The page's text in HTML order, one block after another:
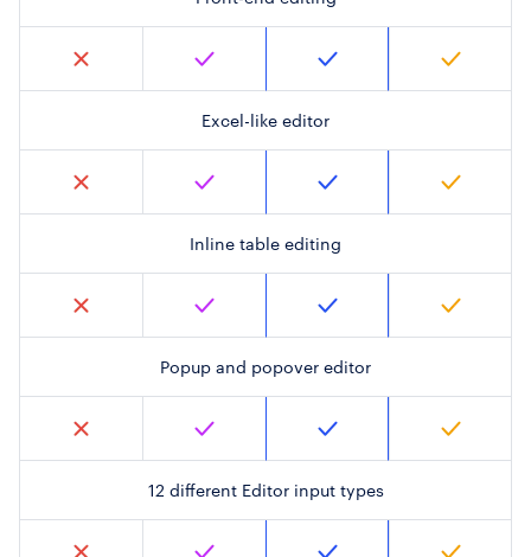
Excel-like editor
Inline table editing
Popup and popover editor
12 different Editor input types